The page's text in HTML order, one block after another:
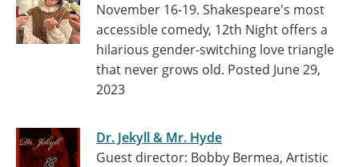
November 16-19. Shakespeare's most
accessible comedy, 12th Night offers a
hilarious gender-switching love triangle
that never grows old. Posted June 29,
2023
Dr. Jekyll & Mr. Hyde
Guest director: Bobby Bermea, Artistic